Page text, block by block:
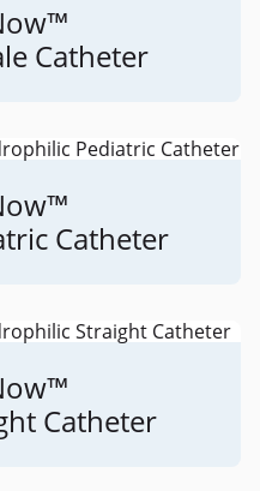
Catheter
Catheter
Catheter